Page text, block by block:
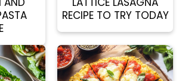
RECIPE TO TRY TODAY